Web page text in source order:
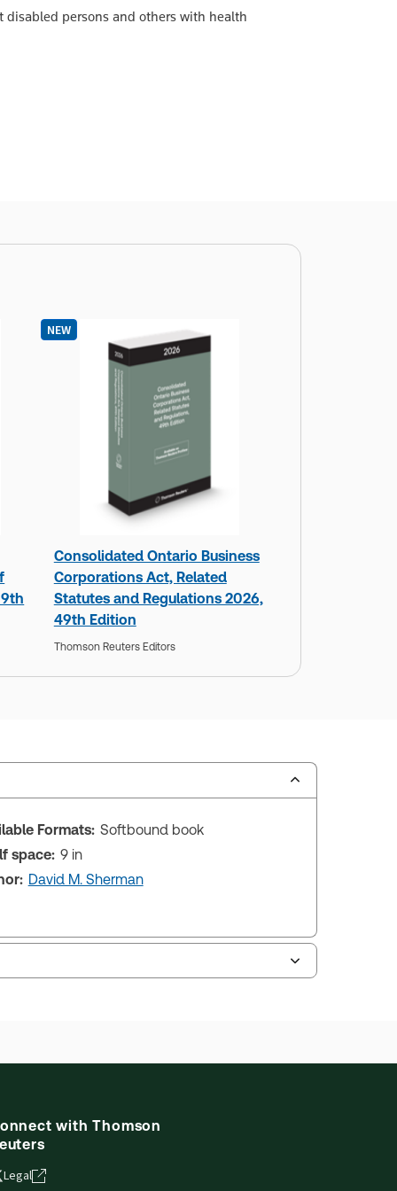
disabled persons and others with health
NEW
Consolidated Ontario Business
Corporations Act, Related
Statutes and Regulations 2026,
49th Edition
Thomson Reuters Editors
Formats: Softbound book
space: 9 in
David M. Sherman
with Thomson
Legal